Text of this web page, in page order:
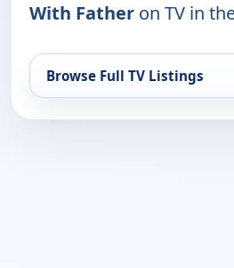
With Father on TV in
Browse Full TV Listings